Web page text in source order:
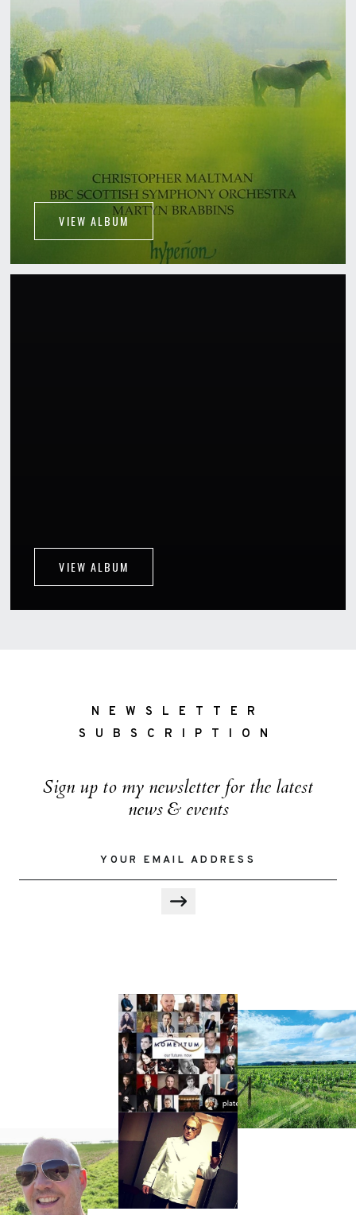
VIEW ALBUM
VIEW ALBUM
NEWSLETTER
SUBSCRIPTION
Sign up to my newsletter for the latest
news & events